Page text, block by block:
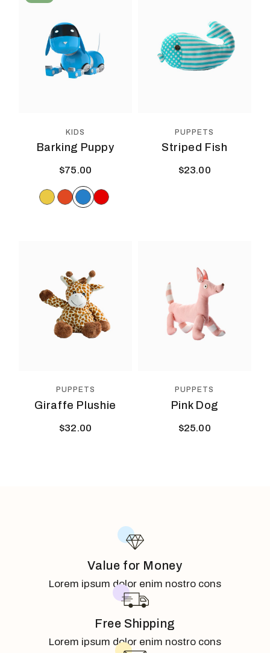
KIDS
Barking Puppy
$75.00
PUPPETS
Striped Fish
$23.00
PUPPETS
Giraffe Plushie
$32.00
PUPPETS
Pink Dog
$25.00
Value for Money
Lorem ipsum dolor enim nostro cons
Free Shipping
Lorem ipsum dolor enim nostro cons